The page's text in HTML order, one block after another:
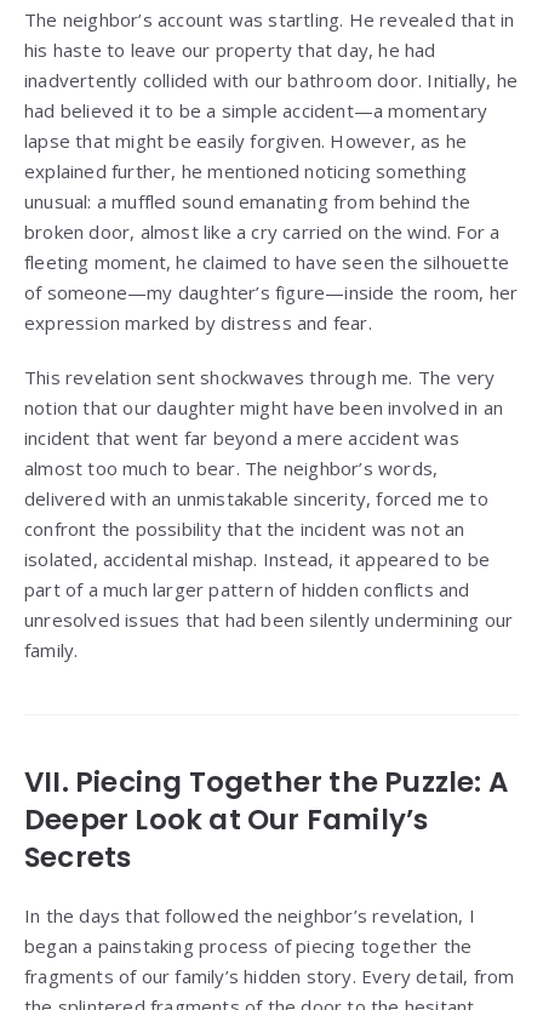
The neighbor’s account was startling. He revealed that in
his haste to leave our property that day, he had
inadvertently collided with our bathroom door. Initially, he
had believed it to be a simple accident—a momentary
lapse that might be easily forgiven. However, as he
explained further, he mentioned noticing something
unusual: a muffled sound emanating from behind the
broken door, almost like a cry carried on the wind. For a
fleeting moment, he claimed to have seen the silhouette
of someone—my daughter’s figure—inside the room, her
expression marked by distress and fear.
This revelation sent shockwaves through me. The very
notion that our daughter might have been involved in an
incident that went far beyond a mere accident was
almost too much to bear. The neighbor’s words,
delivered with an unmistakable sincerity, forced me to
confront the possibility that the incident was not an
isolated, accidental mishap. Instead, it appeared to be
part of a much larger pattern of hidden conflicts and
unresolved issues that had been silently undermining our
family.
VII. Piecing Together the Puzzle: A
Deeper Look at Our Family’s
Secrets
In the days that followed the neighbor’s revelation, I
began a painstaking process of piecing together the
fragments of our family’s hidden story. Every detail, from